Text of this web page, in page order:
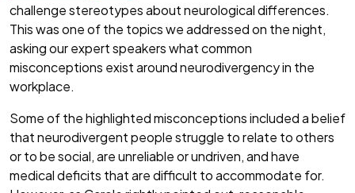
challenge stereotypes about neurological differences.
This was one of the topics we addressed on the night,
asking our expert speakers what common
misconceptions exist around neurodivergency in the
workplace.
Some of the highlighted misconceptions included a belief
that neurodivergent people struggle to relate to others
or to be social, are unreliable or undriven, and have
medical deficits that are difficult to accommodate for.